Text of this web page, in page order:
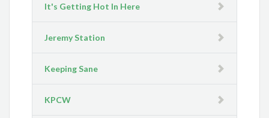
It's Getting Hot In Here
Jeremy Station
Keeping Sane
KPCW